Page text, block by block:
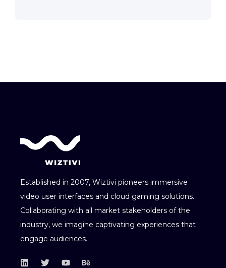
Established in 2007, Wiztivi pioneers immersive
video user interfaces and cloud gaming solutions.
Collaborating with all market stakeholders of the
industry, we imagine captivating experiences that
engage audiences.